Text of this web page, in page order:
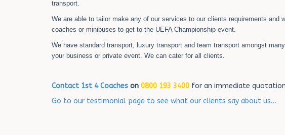
transport.
We are able to tailor make any of our services to our clients requirements
coaches or minibuses to get to the UEFA Championship event.
We have standard transport, luxury transport and team transport amongst
your business or private event. We can cater for all clients.
Contact 1st 4 Coaches on 0800 193 3400 for an immediate quotation
Go to our testimonial page to see what our clients say about us…